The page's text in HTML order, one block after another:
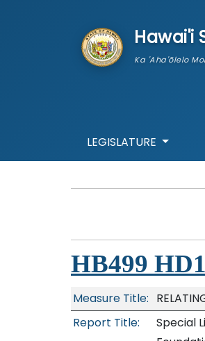
Hawai'i
Ka 'Aha'ōlelo
LEGISLATURE
HB499 HD1
Measure Title:
Report Title:
Special